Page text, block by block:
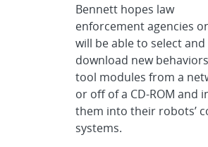
Bennett hopes law
enforcement agencies
will be able to select and
download new
tool modules from a
or off of a CD-ROM and
them into their robots’
systems.